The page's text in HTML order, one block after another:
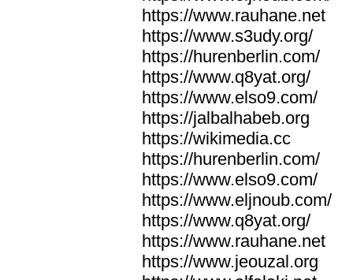
https://www.rauhane.net
https://www.s3udy.org/
https://hurenberlin.com/
https://www.q8yat.org/
https://www.elso9.com/
https://jalbalhabeb.org
https://wikimedia.cc
https://hurenberlin.com/
https://www.elso9.com/
https://www.eljnoub.com/
https://www.q8yat.org/
https://www.rauhane.net
https://www.jeouzal.org